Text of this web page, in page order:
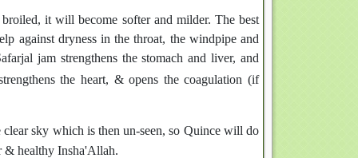
it will become softer and milder. The best
against dryness in the throat, the windpipe and
jam strengthens the stomach and liver, and
the heart, & opens the coagulation (if
sky which is then un-seen, so Quince will do
& healthy Insha'Allah.